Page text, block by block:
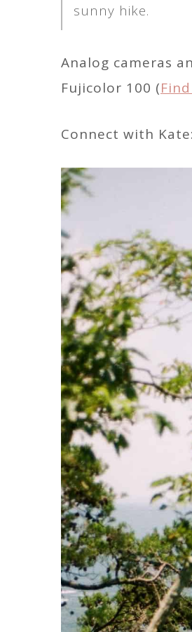
sunny hike.
Analog cameras
Fujicolor 100 (
Connect with Kate: